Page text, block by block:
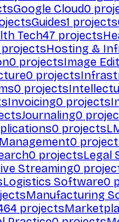
Google Cloud0
Guides1 projects
Tech47 projects
projectsHosting &
0 projectsImage
0 projects
0 projects
Invoicing0 projects
Journaling0
0 projects
0
0 projectsLegal
Streaming0
Logistics Software0
Manufacturing
projects